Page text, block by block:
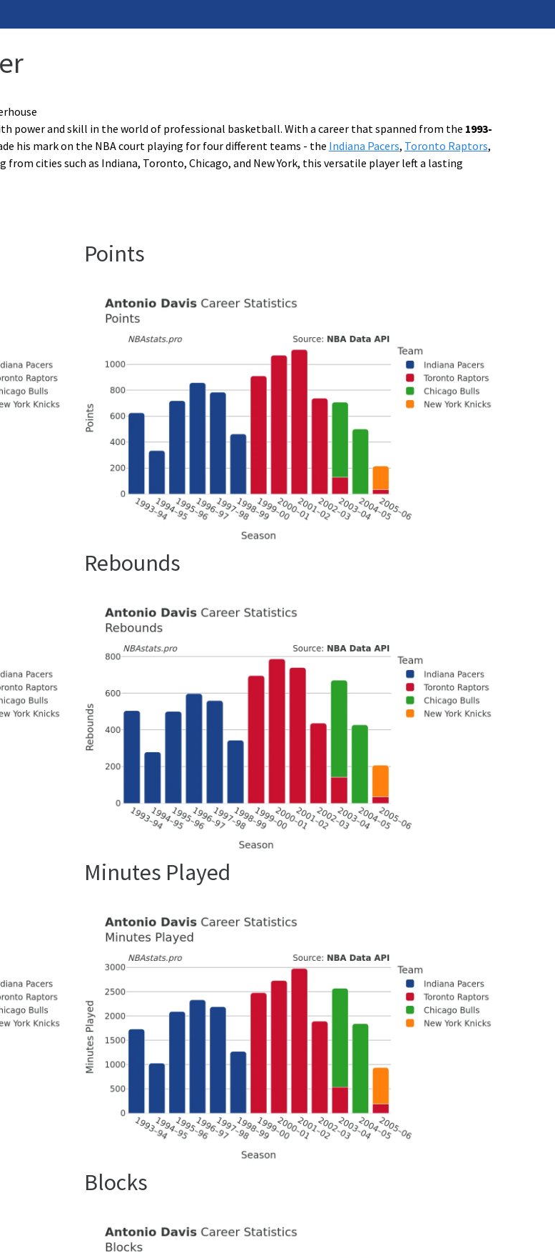
power and skill in the world of professional basketball. With a career that spanned from the 1993-
his mark on the NBA court playing for four different teams - the Indiana Pacers, Toronto Raptors,
from cities such as Indiana, Toronto, Chicago, and New York, this versatile player left a lasting
Points
Rebounds
Minutes Played
Blocks